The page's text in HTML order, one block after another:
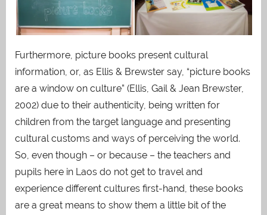
Furthermore, picture books present cultural
information, or, as Ellis & Brewster say, “picture books
are a window on culture” (Ellis, Gail & Jean Brewster,
2002) due to their authenticity, being written for
children from the target language and presenting
cultural customs and ways of perceiving the world.
So, even though – or because – the teachers and
pupils here in Laos do not get to travel and
experience different cultures first-hand, these books
are a great means to show them a little bit of the